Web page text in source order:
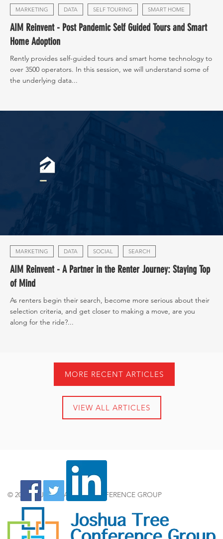
MARKETING DATA SELF TOURING SMART HOME
AIM Reinvent - Post Pandemic Self Guided Tours and Smart
Home Adoption
Rently provides self-guided tours and smart home technology to
over 3500 operators. In this session, we will understand some of
the underlying data...
MARKETING DATA SOCIAL SEARCH
AIM Reinvent - A Partner in the Renter Journey: Staying Top
of Mind
As renters begin their search, become more serious about their
selection criteria, and get closer to making a move, are you
along for the ride?...
MORE RECENT ARTICLES
VIEW ALL ARTICLES
© 2024 by JOSHUA TREE CONFERENCE GROUP